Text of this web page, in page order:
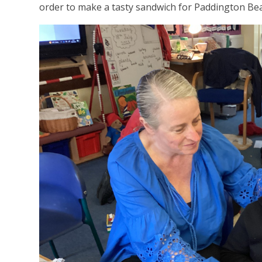
order to make a tasty sandwich for Paddington